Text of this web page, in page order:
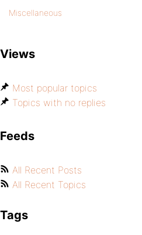
Miscellaneous
Views
Most popular topics
Topics with no replies
Feeds
All Recent Posts
All Recent Topics
Tags